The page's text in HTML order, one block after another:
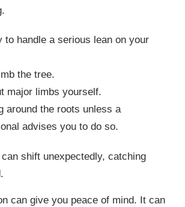
to handle a serious lean on your
the tree.
major limbs yourself.
around the roots unless a
advises you to do so.
shift unexpectedly, catching
can give you peace of mind. It can